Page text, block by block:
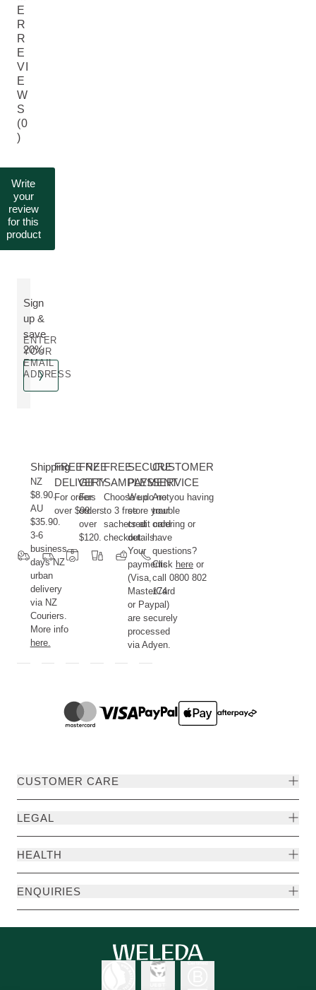
E
R
R
E
VI
E
W
S
(0
)
Write
your
review
for this
product
Sign
up &
save
20%
ENTER
YOUR
EMAIL
ADDRESS
Shipping
NZ
$8.90.
AU
$35.90.
3-6
business
days NZ
urban
delivery
via NZ
Couriers.
More info
here.
FREE NZ
DELIVERY
For orders
over $99.
FREE
GIFT
For
orders
over
$120.
FREE
SAMPLES
Choose up
to 3 free
sachets at
checkout.
SECURE
PAYMENT
We do not
store your
credit card
details.
Your
payments
(Visa,
MasterCard
or Paypal)
are securely
processed
via Adyen.
CUSTOMER
SERVICE
Are you having
trouble
ordering or
have
questions?
Click hereor
call 0800 802
174.
CUSTOMER CARE
LEGAL
HEALTH
ENQUIRIES